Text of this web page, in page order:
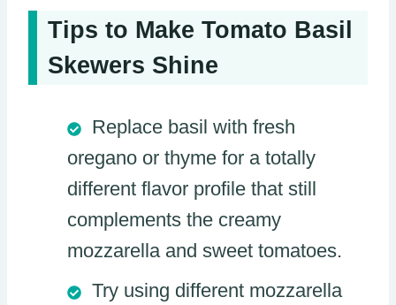
Tips to Make Tomato Basil
Skewers Shine
Replace basil with fresh
oregano or thyme for a totally
different flavor profile that still
complements the creamy
mozzarella and sweet tomatoes.
Try using different mozzarella